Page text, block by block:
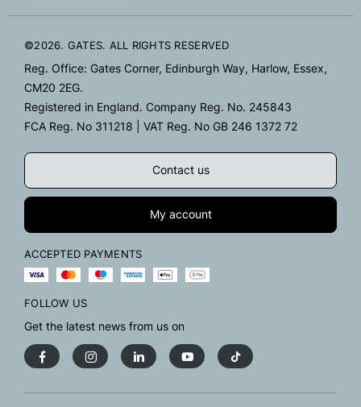
©2026. GATES. ALL RIGHTS RESERVED
Reg. Office: Gates Corner, Edinburgh Way, Harlow, Essex,
CM20 2EG.
Registered in England. Company Reg. No. 245843
FCA Reg. No 311218 | VAT Reg. No GB 246 1372 72
Contact us
My account
ACCEPTED PAYMENTS
FOLLOW US
Get the latest news from us on